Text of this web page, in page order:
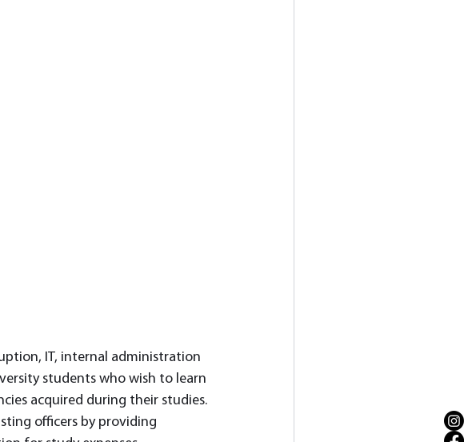
IT, internal administration
students who wish to learn
acquired during their studies.
officers by providing